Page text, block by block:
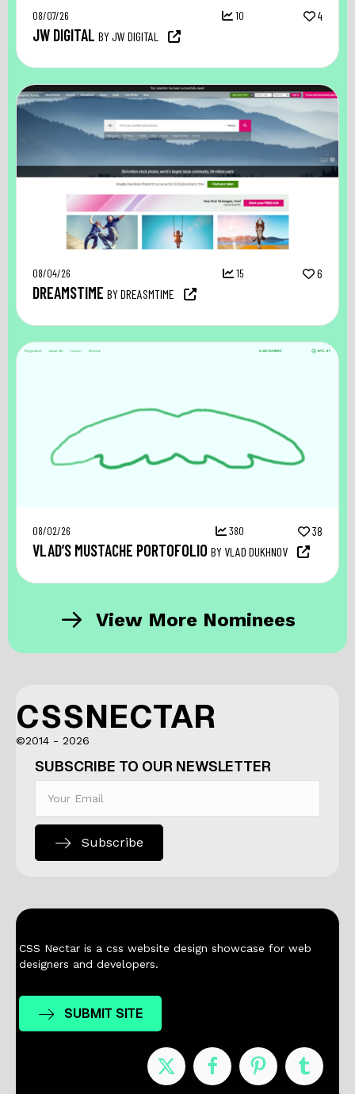
08/07/26 10 4
JW DIGITAL BY JW DIGITAL
08/04/26 15 6
DREAMSTIME BY DREASMTIME
08/02/26 380 38
VLAD’S MUSTACHE PORTOFOLIO BY VLAD DUKHNOV
View More Nominees
CSSNECTAR
©2014 - 2026
SUBSCRIBE TO OUR NEWSLETTER
Subscribe
CSS Nectar is a css website design showcase for web
designers and developers.
SUBMIT SITE